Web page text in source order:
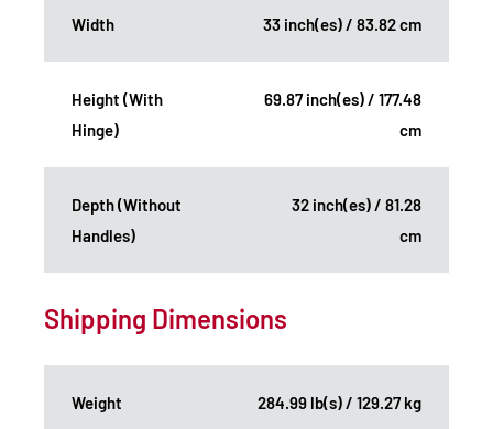
Width 33 inch(es) / 83.82 cm
Height (With
Hinge)
69.87 inch(es) / 177.48
cm
Depth (Without
Handles)
32 inch(es) / 81.28
cm
Shipping Dimensions
Weight 284.99 lb(s) / 129.27 kg